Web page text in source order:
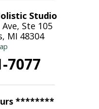
Studio
Ste 105
MI 48304
7077
********